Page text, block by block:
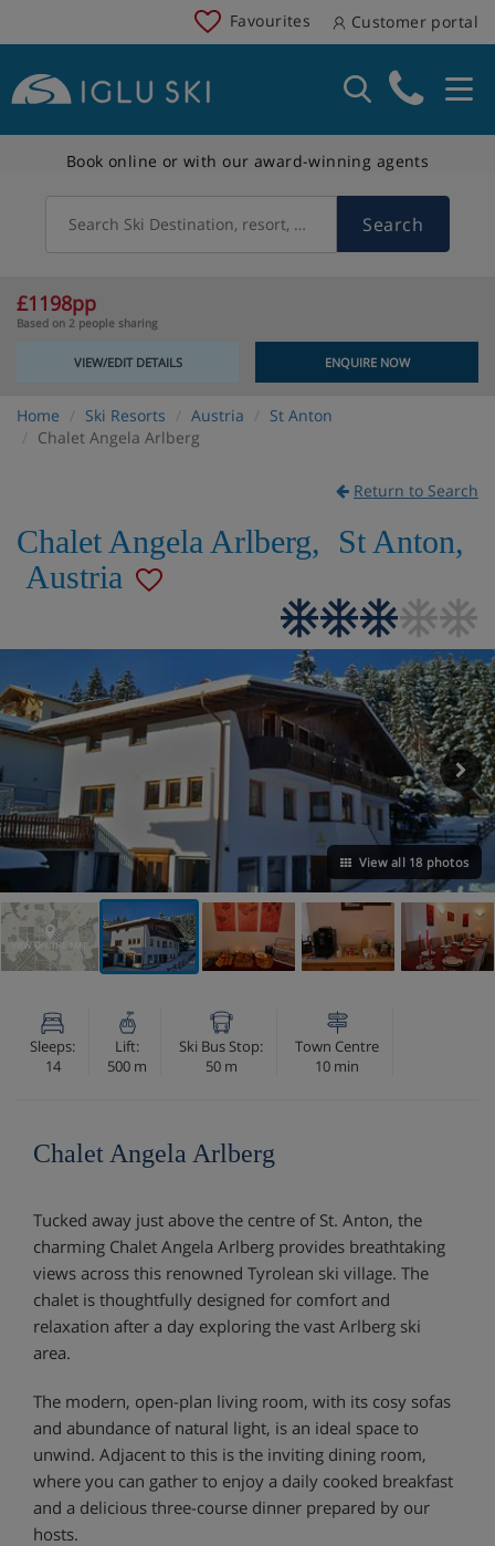
Favourites Customer portal
Book online or with our award-winning agents
Search Ski Destination, resort, country Search
£1198pp
Based on 2 people sharing
VIEW/EDIT DETAILS ENQUIRE NOW
Home Ski Resorts Austria
St Anton
Chalet Angela Arlberg
Return to Search
Chalet Angela Arlberg, St Anton,
Austria
View all 18 photos
VIEW ON THE MAP
Sleeps:
14
Lift:
500 m
Ski Bus Stop:
50 m
Town Centre
10 min
Chalet Angela Arlberg
Tucked away just above the centre of St. Anton, the
charming Chalet Angela Arlberg provides breathtaking
views across this renowned Tyrolean ski village. The
chalet is thoughtfully designed for comfort and
relaxation after a day exploring the vast Arlberg ski
area.
The modern, open-plan living room, with its cosy sofas
and abundance of natural light, is an ideal space to
unwind. Adjacent to this is the inviting dining room,
where you can gather to enjoy a daily cooked breakfast
and a delicious three-course dinner prepared by our
hosts.